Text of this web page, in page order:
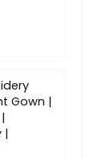
Gown |
|